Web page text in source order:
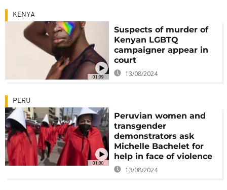
01:09
KENYA
Suspects of murder of
Kenyan LGBTQ
campaigner appear in
court
13/08/2024
01:00
PERU
Peruvian women and
transgender
demonstrators ask
Michelle Bachelet for
help in face of violence
13/08/2024